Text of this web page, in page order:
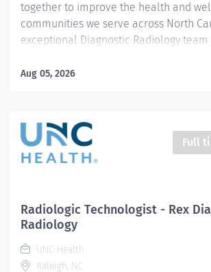
together to improve the health and
communities we serve across North
exceptional Diagnostic Radiology team
for a motivated, team-oriented
consistency of a set weekly schedule
the flexibility of PRN employment. In
guaranteed Friday shift, you'll have
members are not required to take call
holidays, offering an excellent work-
our Diagnostic Radiology department,...
Aug 05, 2026
Full
Radiologic Technologist - Rex
Radiology
UNC Health
Raleigh, NC